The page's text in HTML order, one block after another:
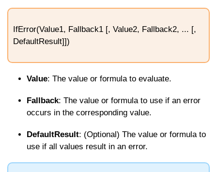
IfError(Value1, Fallback1 [, Value2, Fallback2, ... [,
DefaultResult]])
Value: The value or formula to evaluate.
Fallback: The value or formula to use if an error
occurs in the corresponding value.
DefaultResult: (Optional) The value or formula to
use if all values result in an error.